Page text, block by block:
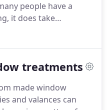
people have a
it does take
results.
has just those
will give you the
to make every
treatments
made window
and valances can